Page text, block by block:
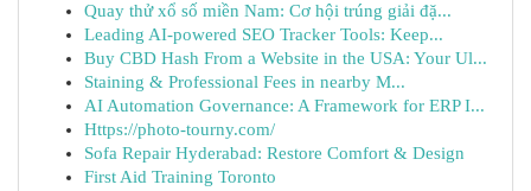
Quay thử xổ số miền Nam: Cơ hội trúng giải đặ...
Leading AI-powered SEO Tracker Tools: Keep...
Buy CBD Hash From a Website in the USA: Your Ul...
Staining & Professional Fees in nearby M...
AI Automation Governance: A Framework for ERP I...
Https://photo-tourny.com/
Sofa Repair Hyderabad: Restore Comfort & Design
First Aid Training Toronto